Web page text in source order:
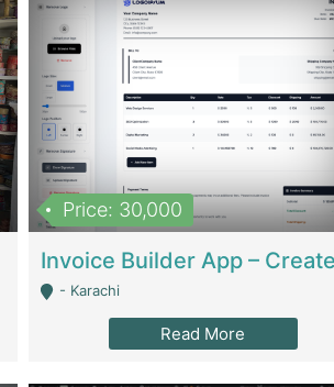
Price: 30,000
- Karachi
Read More